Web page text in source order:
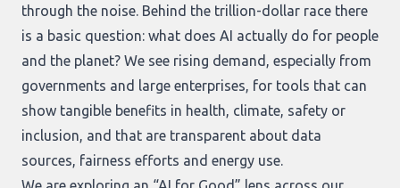
through the noise. Behind the trillion-dollar race there
is a basic question: what does AI actually do for people
and the planet? We see rising demand, especially from
governments and large enterprises, for tools that can
show tangible benefits in health, climate, safety or
inclusion, and that are transparent about data
sources, fairness efforts and energy use.